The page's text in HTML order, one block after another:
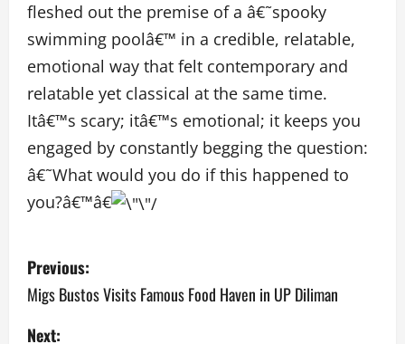
fleshed out the premise of a â€˜spooky
swimming poolâ€™ in a credible, relatable,
emotional way that felt contemporary and
relatable yet classical at the same time.
Itâ€™s scary; itâ€™s emotional; it keeps you
engaged by constantly begging the question:
â€˜What would you do if this happened to
you?â€™â€
P
o
s
Previous:
Migs Bustos Visits Famous Food Haven in UP Diliman
Next: